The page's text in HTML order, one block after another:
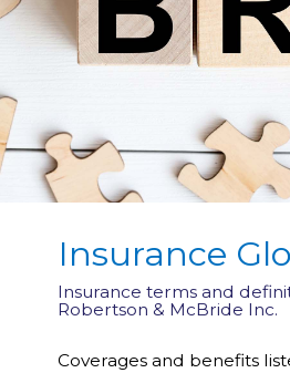
Insurance
Insurance terms and
Robertson & McBride Inc.
Coverages and benefits